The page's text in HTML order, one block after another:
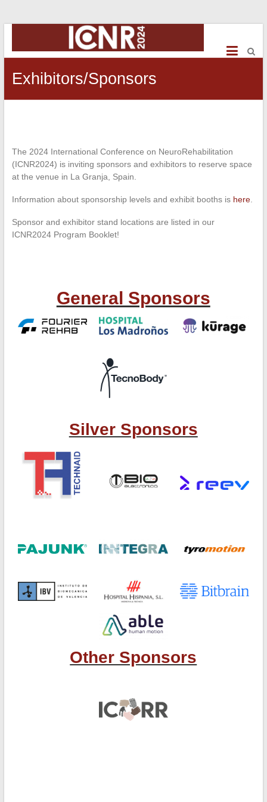
ICNR2024
International
Conference
on
Exhibitors/Sponsors
The 2024 International Conference on NeuroRehabilitation
(ICNR2024) is inviting sponsors and exhibitors to reserve space
at the venue in La Granja, Spain.
Information about sponsorship levels and exhibit booths is here.
Sponsor and exhibitor stand locations are listed in our
ICNR2024 Program Booklet!
General Sponsors
Silver Sponsors
Other Sponsors